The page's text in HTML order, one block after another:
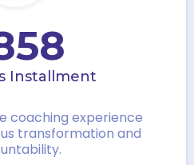
Installment
coaching experience
transformation and